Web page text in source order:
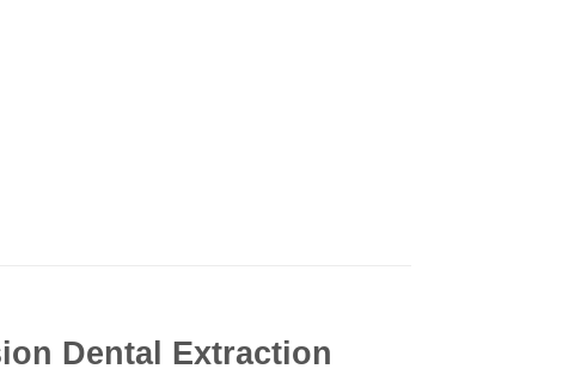
Dental Extraction